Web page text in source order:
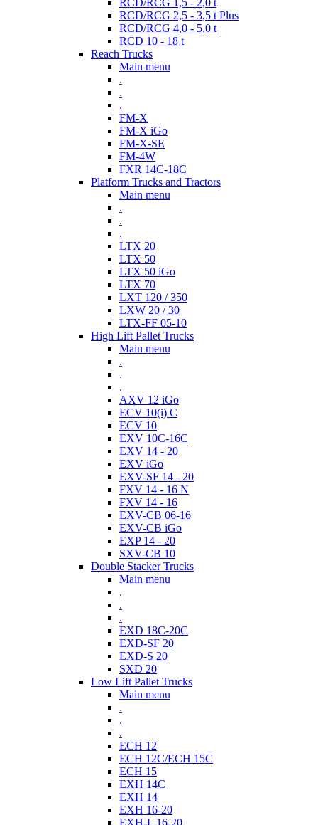
RCD/RCG 1,5 - 2,0 t
RCD/RCG 2,5 - 3,5 t Plus
RCD/RCG 4,0 - 5,0 t
RCD 10 - 18 t
Reach Trucks
Main menu
.
.
.
FM-X
FM-X iGo
FM-X-SE
FM-4W
FXR 14C-18C
Platform Trucks and Tractors
Main menu
.
.
.
LTX 20
LTX 50
LTX 50 iGo
LTX 70
LXT 120 / 350
LXW 20 / 30
LTX-FF 05-10
High Lift Pallet Trucks
Main menu
.
.
.
AXV 12 iGo
ECV 10(i) C
ECV 10
EXV 10C-16C
EXV 14 - 20
EXV iGo
EXV-SF 14 - 20
FXV 14 - 16 N
FXV 14 - 16
EXV-CB 06-16
EXV-CB iGo
EXP 14 - 20
SXV-CB 10
Double Stacker Trucks
Main menu
.
.
.
EXD 18C-20C
EXD-SF 20
EXD-S 20
SXD 20
Low Lift Pallet Trucks
Main menu
.
.
.
ECH 12
ECH 12C/ECH 15C
ECH 15
EXH 14C
EXH 14
EXH 16-20